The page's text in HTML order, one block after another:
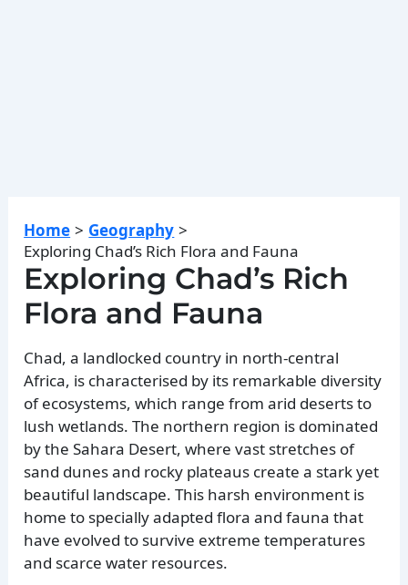
Home
Geography
Exploring Chad’s Rich Flora and Fauna
Exploring Chad’s Rich
Flora and Fauna
Chad, a landlocked country in north-central
Africa, is characterised by its remarkable diversity
of ecosystems, which range from arid deserts to
lush wetlands. The northern region is dominated
by the Sahara Desert, where vast stretches of
sand dunes and rocky plateaus create a stark yet
beautiful landscape. This harsh environment is
home to specially adapted flora and fauna that
have evolved to survive extreme temperatures
and scarce water resources.